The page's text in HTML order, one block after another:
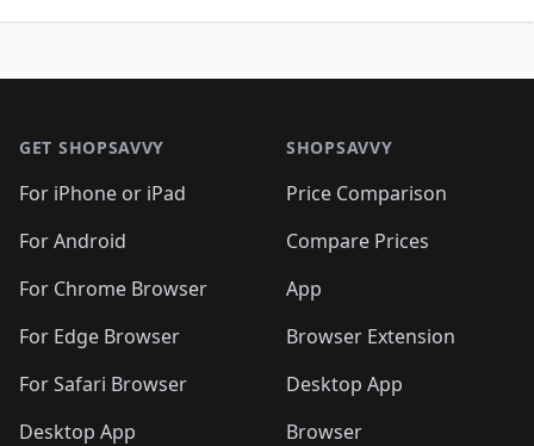
GET SHOPSAVVY
For iPhone or iPad
For Android
For Chrome Browser
For Edge Browser
For Safari Browser
Desktop App
SHOPSAVVY
Price Comparison
Compare Prices
App
Browser Extension
Desktop App
Browser